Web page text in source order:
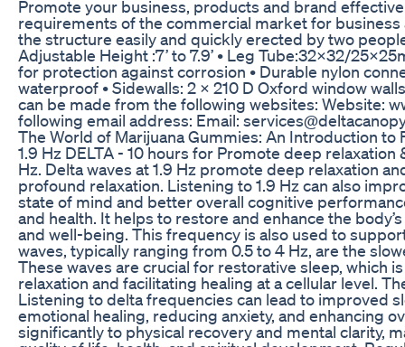
Promote your business, products and brand
requirements of the commercial market for
the structure easily and quickly erected by two
Adjustable Height :7’ to 7.9’ • Leg Tube:32x32/
for protection against corrosion • Durable nylon
waterproof • Sidewalls: 2 x 210 D Oxford window
can be made from the following websites: Website:
following email address: Email:
The World of Marijuana Gummies: An Introduction to
1.9 Hz DELTA - 10 hours for Promote deep
Hz. Delta waves at 1.9 Hz promote deep relaxation
profound relaxation. Listening to 1.9 Hz can also
state of mind and better overall cognitive
and health. It helps to restore and enhance the
and well-being. This frequency is also used to
waves, typically ranging from 0.5 to 4 Hz, are the
These waves are crucial for restorative sleep, which
relaxation and facilitating healing at a cellular level.
Listening to delta frequencies can lead to improved
emotional healing, reducing anxiety, and enhancing
significantly to physical recovery and mental clarity,